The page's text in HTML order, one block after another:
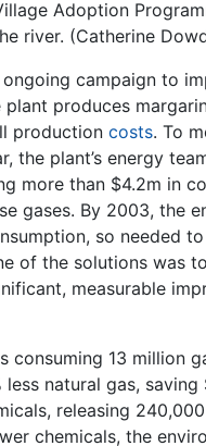
Adoption
river. (Catherine
campaign to
produces
production costs. To
the plant’s energy
more than $4.2m in
gases. By 2003, the
so needed
of the solutions was
measurable
13 million
natural gas,
releasing
chemicals, the